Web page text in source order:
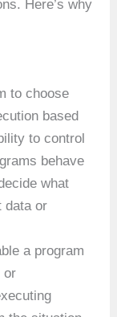
Here’s why
to choose
based
to control
behave
what
data or
a program
or